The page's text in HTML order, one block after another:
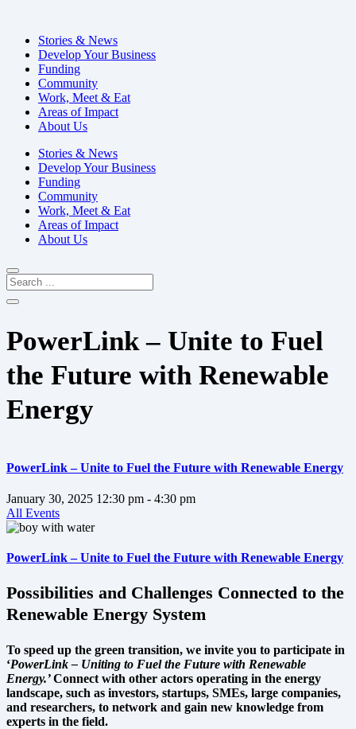
Stories & News
Develop Your Business
Funding
Community
Work, Meet & Eat
Areas of Impact
About Us
Stories & News
Develop Your Business
Funding
Community
Work, Meet & Eat
Areas of Impact
About Us
PowerLink – Unite to Fuel
the Future with Renewable
Energy
PowerLink – Unite to Fuel the Future with Renewable Energy
January 30, 2025 12:30 pm - 4:30 pm
All Events
PowerLink – Unite to Fuel the Future with Renewable Energy
Possibilities and Challenges Connected to the
Renewable Energy System
To speed up the green transition, we invite you to participate in
‘PowerLink – Uniting to Fuel the Future with Renewable
Energy.’Connect with other actors operating in the energy
landscape, such as investors, startups, SMEs, large companies,
and researchers, to network and gain new knowledge from
experts in the field.